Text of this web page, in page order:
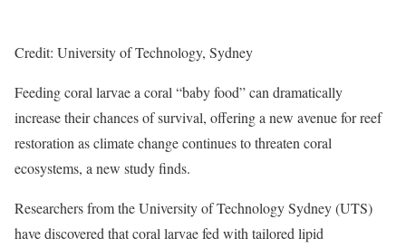
Credit: University of Technology, Sydney
Feeding coral larvae a coral “baby food” can dramatically
increase their chances of survival, offering a new avenue for reef
restoration as climate change continues to threaten coral
ecosystems, a new study finds.
Researchers from the University of Technology Sydney (UTS)
have discovered that coral larvae fed with tailored lipid